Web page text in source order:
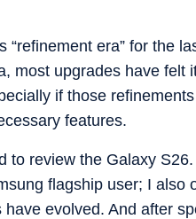
“refinement era” for the
most upgrades have felt
if those
features.
the same goal: giving readers
Performance, comfort, display
lab numbers, which keeps
to review the Galaxy
flagship user; I also
evolved. And after